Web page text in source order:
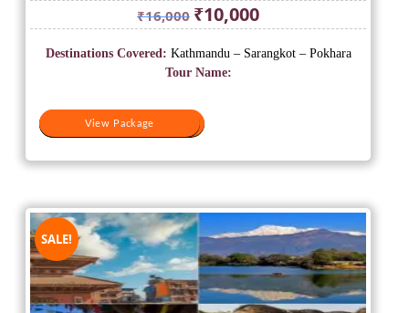
₹16,000 Original
price
was:
₹16,000.
₹10,000Current
price
is:
View Package
Destinations Covered: Kathmandu – Sarangkot – Pokhara
Tour Name:
View Package
SALE!